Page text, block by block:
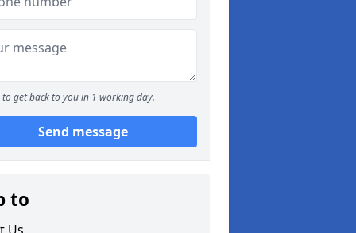
to get back to you in 1 working day.
Send message
to